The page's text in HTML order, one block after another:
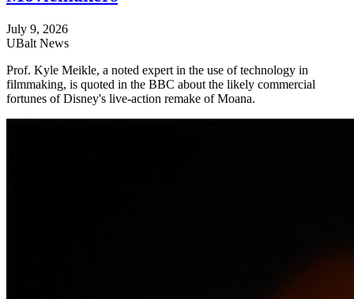
July 9, 2026
UBalt News
Prof. Kyle Meikle, a noted expert in the use of technology in
filmmaking, is quoted in the BBC about the likely commercial
fortunes of Disney's live-action remake of Moana.